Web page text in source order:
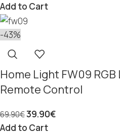
Add to Cart
-43%
Home Light FW09
Remote Control
69.90€39.90€
Add to Cart